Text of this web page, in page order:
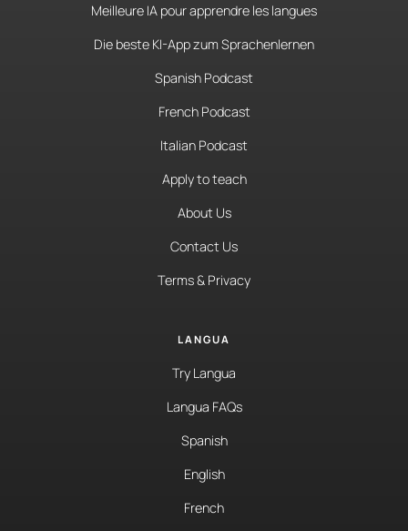
Meilleure IA pour apprendre les langues
Die beste KI-App zum Sprachenlernen
Spanish Podcast
French Podcast
Italian Podcast
Apply to teach
About Us
Contact Us
Terms & Privacy
LANGUA
Try Langua
Langua FAQs
Spanish
English
French